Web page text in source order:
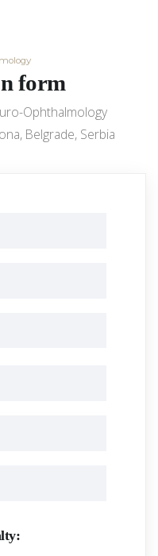
form
Ophthalmology
Belgrade, Serbia